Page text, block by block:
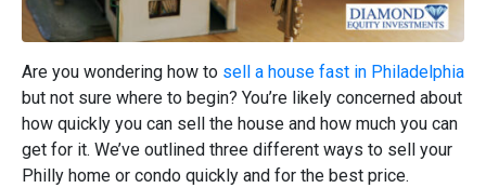
Are you wondering how to sell a house fast in Philadelphia
but not sure where to begin? You’re likely concerned about
how quickly you can sell the house and how much you can
get for it. We’ve outlined three different ways to sell your
Philly home or condo quickly and for the best price.